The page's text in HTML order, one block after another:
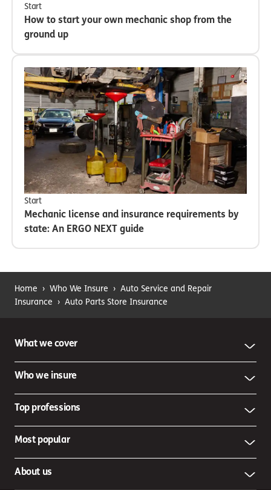
Start
How to start your own mechanic shop from the
ground up
Start
Mechanic license and insurance requirements by
state: An ERGO NEXT guide
Home › Who We Insure › Auto Service and Repair
Insurance › Auto Parts Store Insurance
What we cover
Who we insure
Top professions
Most popular
About us